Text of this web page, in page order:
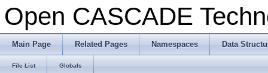
Open CASCADE
Main Page Related Pages Namespaces Data
File List Globals